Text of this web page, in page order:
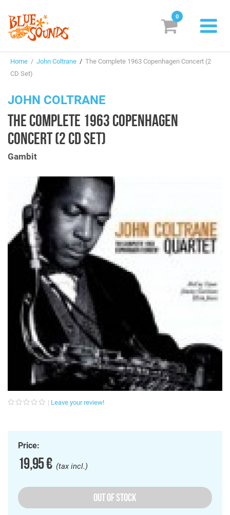
Suggestions
Genres & Styles
Search
Login/Register
0
Home / John Coltrane / The Complete 1963 Copenhagen Concert (2
CD Set)
JOHN COLTRANE
THE COMPLETE 1963 COPENHAGEN
CONCERT (2 CD SET)
Gambit
Leave your review!
Price:
19,95 €(tax incl.)
OUT OF STOCK